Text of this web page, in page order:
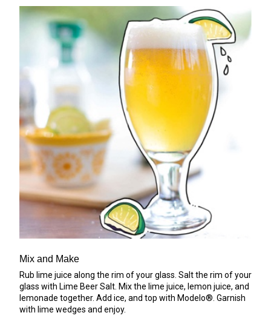
Mix and Make
Rub lime juice along the rim of your glass. Salt the rim of your
glass with Lime Beer Salt. Mix the lime juice, lemon juice, and
lemonade together. Add ice, and top with Modelo®. Garnish
with lime wedges and enjoy.